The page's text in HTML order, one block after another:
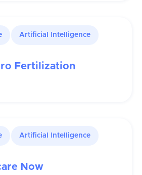
Artificial Intelligence
Fertilization
Artificial Intelligence
Now